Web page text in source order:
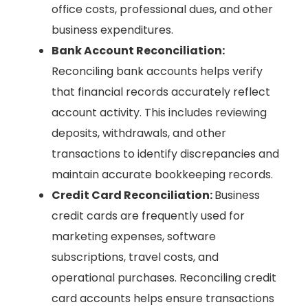
office costs, professional dues, and other
business expenditures.
Bank Account Reconciliation:
Reconciling bank accounts helps verify
that financial records accurately reflect
account activity. This includes reviewing
deposits, withdrawals, and other
transactions to identify discrepancies and
maintain accurate bookkeeping records.
Credit Card Reconciliation:Business
credit cards are frequently used for
marketing expenses, software
subscriptions, travel costs, and
operational purchases. Reconciling credit
card accounts helps ensure transactions